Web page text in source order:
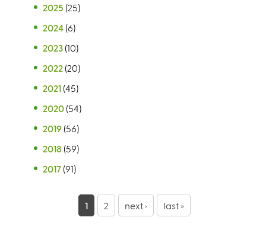
2025 (25)
2024 (6)
2023 (10)
2022 (20)
2021 (45)
2020 (54)
2019 (56)
2018 (59)
2017 (91)
1 2 next › last »